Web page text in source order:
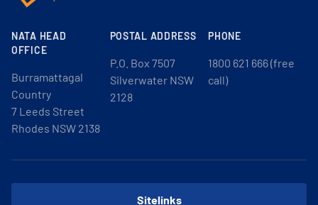
NATA HEAD
OFFICE
Burramattagal
Country
7 Leeds Street
Rhodes NSW 2138
POSTAL ADDRESS
P.O. Box 7507
Silverwater NSW
2128
PHONE
1800 621 666 (free
call)
Sitelinks